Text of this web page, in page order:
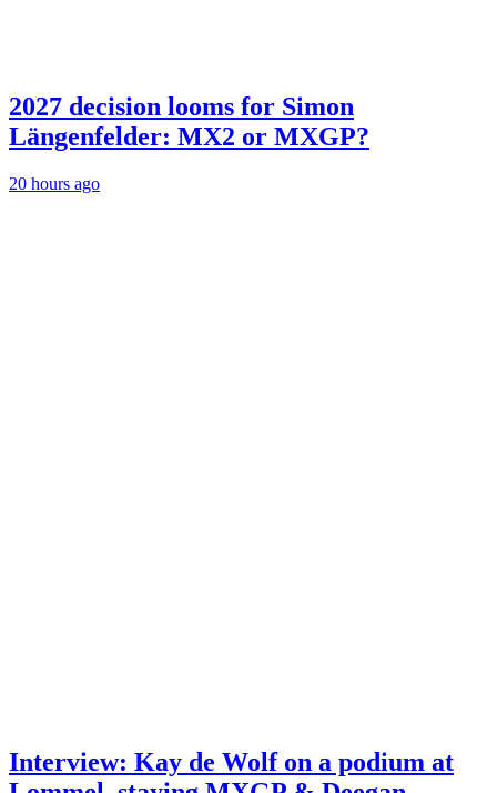
2027 decision looms for Simon
Längenfelder: MX2 or MXGP?
20 hours ago
Interview: Kay de Wolf on a podium at